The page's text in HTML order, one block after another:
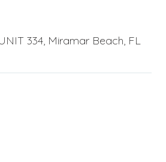
334, Miramar Beach, FL